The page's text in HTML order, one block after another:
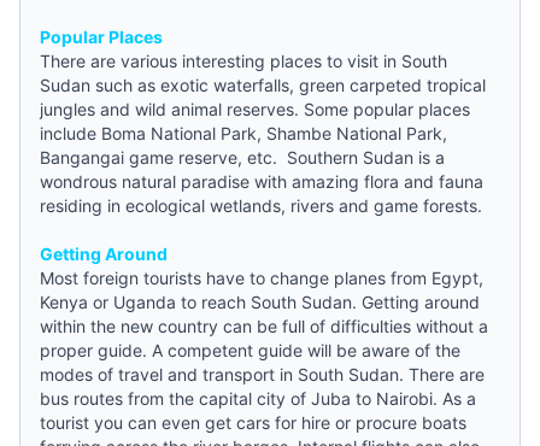
Popular Places
There are various interesting places to visit in South
Sudan such as exotic waterfalls, green carpeted tropical
jungles and wild animal reserves. Some popular places
include Boma National Park, Shambe National Park,
Bangangai game reserve, etc. Southern Sudan is a
wondrous natural paradise with amazing flora and fauna
residing in ecological wetlands, rivers and game forests.
Getting Around
Most foreign tourists have to change planes from Egypt,
Kenya or Uganda to reach South Sudan. Getting around
within the new country can be full of difficulties without a
proper guide. A competent guide will be aware of the
modes of travel and transport in South Sudan. There are
bus routes from the capital city of Juba to Nairobi. As a
tourist you can even get cars for hire or procure boats